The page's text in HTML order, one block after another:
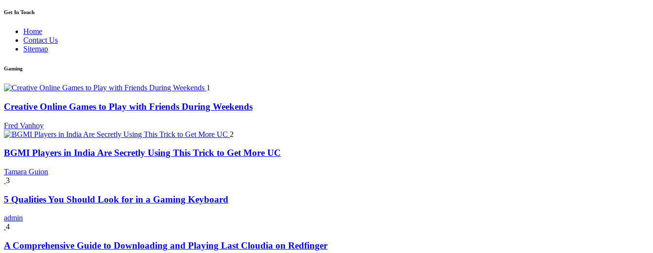
Get In Touch
Home
Contact Us
Sitemap
Gaming
1
Creative Online Games to Play with Friends During Weekends
Fred Vanhoy
2
BGMI Players in India Are Secretly Using This Trick to Get More UC
Tamara Guion
3
5 Qualities You Should Look for in a Gaming Keyboard
admin
4
A Comprehensive Guide to Downloading and Playing Last Cloudia on Redfinger